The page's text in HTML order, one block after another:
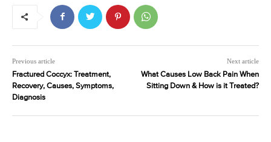
Previous article
Fractured Coccyx: Treatment,
Recovery, Causes, Symptoms,
Diagnosis
Next article
What Causes Low Back Pain When
Sitting Down & How is it Treated?